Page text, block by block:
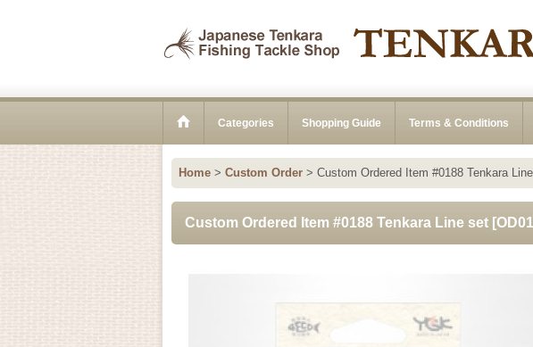
Categories Shopping Guide Terms & Conditions
Home > Custom Order > Custom Ordered Item #0188 Tenkara
Custom Ordered Item #0188 Tenkara Line set [